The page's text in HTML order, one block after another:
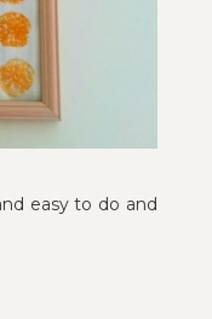
easy to do and